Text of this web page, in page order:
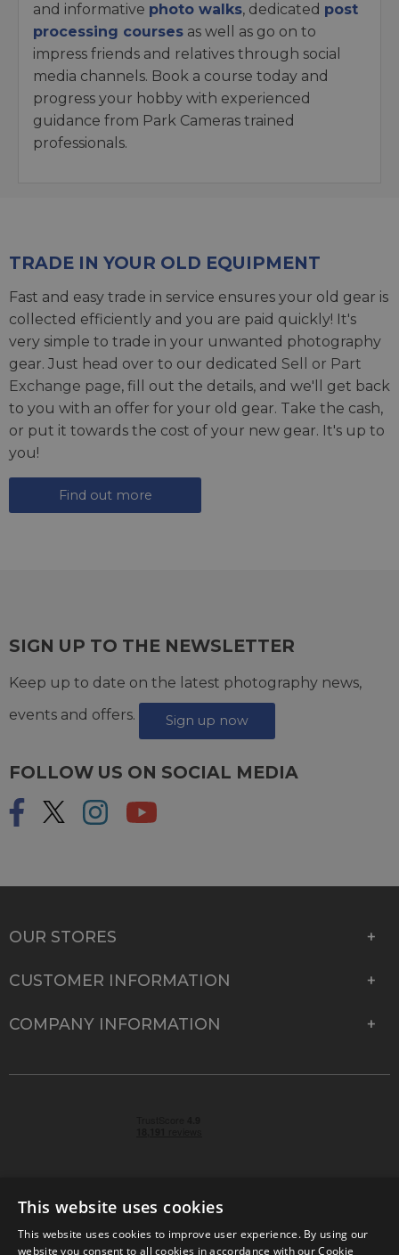
and informative photo walks, dedicated post
processing courses as well as go on to
impress friends and relatives through social
media channels. Book a course today and
progress your hobby with experienced
guidance from Park Cameras trained
professionals.
TRADE IN YOUR OLD EQUIPMENT
Fast and easy trade in service ensures your old gear is
collected efficiently and you are paid quickly! It's
very simple to trade in your unwanted photography
gear. Just head over to our dedicated Sell or Part
Exchange page, fill out the details, and we'll get back
to you with an offer for your old gear. Take the cash,
or put it towards the cost of your new gear. It's up to
you!
Find out more
SIGN UP TO THE NEWSLETTER
Keep up to date on the latest photography news,
events and offers.
Sign up now
FOLLOW US ON SOCIAL MEDIA
OUR STORES
CUSTOMER INFORMATION
COMPANY INFORMATION
© 2026 Park Cameras, York Road, Burgess Hill, West
This website uses cookies
This website uses cookies to improve user experience. By using our
website you consent to all cookies in accordance with our Cookie